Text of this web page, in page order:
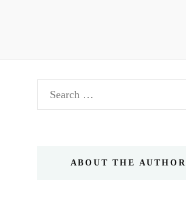
Search
for:
ABOUT THE AUTHOR